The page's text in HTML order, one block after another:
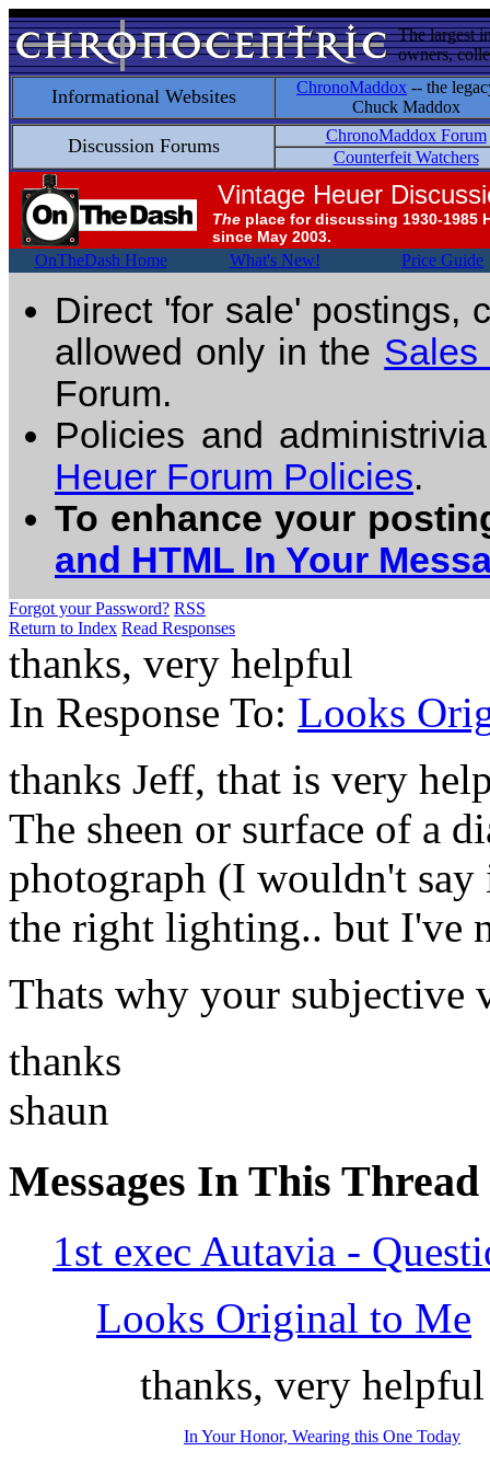
The largest
owners,
Informational Websites ChronoMaddox -- the
Chuck Maddox
Discussion Forums
ChronoMaddox Forum
Counterfeit Watchers
Vintage Heuer
The place for discussing 1930-1985
since May 2003.
OnTheDash Home What's New! Price Guide
Direct 'for sale' postings,
allowed only in the Sales
Forum.
Policies and
Heuer Forum Policies.
To enhance your
and HTML In Your
Forgot your Password? RSS
Return to Index Read Responses
thanks, very helpful
In Response To: Looks
thanks Jeff, that is very
The sheen or surface of a
photograph (I wouldn't
the right lighting.. but I've
Thats why your subjective
thanks
shaun
Messages In This Thread
1st exec Autavia -
Looks Original to Me
thanks, very helpful
In Your Honor, Wearing this One Today